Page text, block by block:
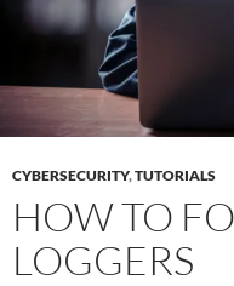
CYBERSECURITY,TUTORIALS
HOW TO
LOGGERS